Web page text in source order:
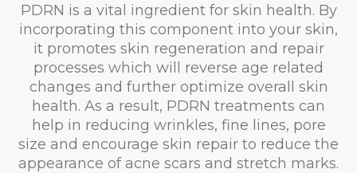
PDRN is a vital ingredient for skin health. By
incorporating this component into your skin,
it promotes skin regeneration and repair
processes which will reverse age related
changes and further optimize overall skin
health. As a result, PDRN treatments can
help in reducing wrinkles, fine lines, pore
size and encourage skin repair to reduce the
appearance of acne scars and stretch marks.